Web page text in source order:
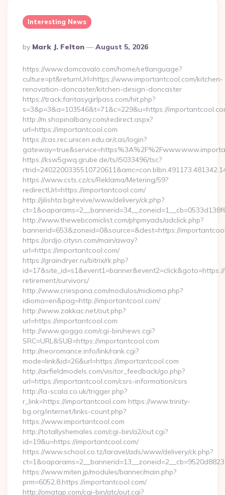
Interesting News
Posted
By
By Mark J. Felton August 5, 2026
https://www.domcavalo.com/home/setlanguage?
culture=pt&returnUrl=https://www.importantcool.com/kitchen-
renovation-doncaster/kitchen-design-doncaster
https://track.fantasygirlpass.com/hit.php?
s=3&p=3&a=103546&t=71&c=229&u=https://
http://m.shopinalbany.com/redirect.aspx?
url=https://importantcool.com
https://cas.rec.unicen.edu.ar/cas/login?
https://ksw5gwq.grube.de/ts/i5033496/tsc?
https://www.csts.cz/cs/Reklama/Metering/59?
redirectUrl=https://importantcool.com/
http://jilishta.bg/revive/www/delivery/ck.php?
http://www.thewebcomiclist.com/phpmyads/adclick.php?
bannerid=653&zoneid=0&source=&dest=https://
https://ordjo.citysn.com/main/away?
url=https://importantcool.com/
https://graindryer.ru/bitrix/rk.php?
retirement/survivors/
http://www.criespana.com/modulos/midioma.php?
idioma=en&pag=http://importantcool.com/
http://www.zakkac.net/out.php?
url=https://importantcool.com
http://www.goggo.com/cgi-bin/news.cgi?
SRC=URL&SUB=https://importantcool.com
http://neoromance.info/link/rank.cgi?
mode=link&id=26&url=https://importantcool.com
http://airfieldmodels.com/visitor_feedback/go.php?
url=https://importantcool.com/csrs-information/csrs
http://la-scala.co.uk/trigger.php?
r_link=https://importantcool.com https://www.trinity-
bg.org/internet/links-count.php?
https://www.importantcool.com
http://totallyshemales.com/cgi-bin/a2/out.cgi?
id=19&u=https://importantcool.com/
https://www.school.co.tz/laravel/ads/www/delivery/ck.php?
https://www.miten.jp/modules/banner/main.php?
prm=6052,8,https://importantcool.com/
http://omatgp.com/cgi-bin/atc/out.cgi?